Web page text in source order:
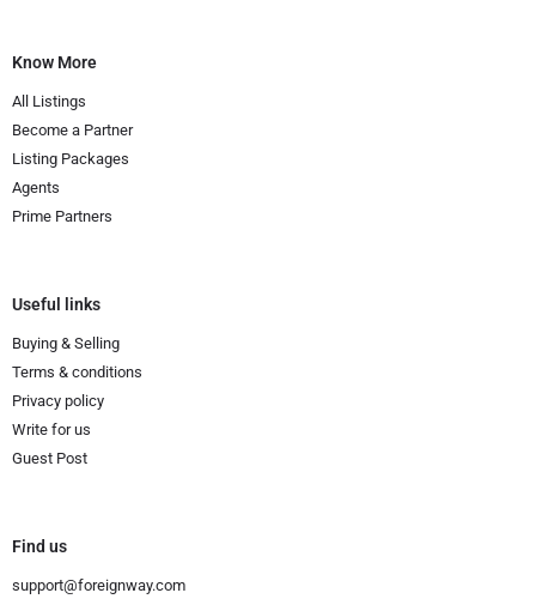
Know More
All Listings
Become a Partner
Listing Packages
Agents
Prime Partners
Useful links
Buying & Selling
Terms & conditions
Privacy policy
Write for us
Guest Post
Find us
support@foreignway.com